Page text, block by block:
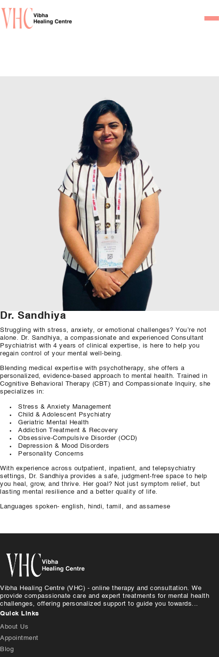
Services
Psychiatric Consultation
Counseling and
Couple Counseling
Psychological Testing
Our Well Being Programs
Employee Assistance
Student wellbeing
School
College
Seminars and Webinars
Articles & Literature
About Us
Dr. Sandhiya
Struggling with stress, anxiety, or emotional challenges? You’re not
alone. Dr. Sandhiya, a compassionate and experienced Consultant
Psychiatrist with 4 years of clinical expertise, is here to help you
regain control of your mental well-being.
Blending medical expertise with psychotherapy, she offers a
personalized, evidence-based approach to mental health. Trained in
Cognitive Behavioral Therapy (CBT) and Compassionate Inquiry, she
specializes in:
Stress & Anxiety Management
Child & Adolescent Psychiatry
Geriatric Mental Health
AddictionTreatment & Recovery
Obsessive-Compulsive Disorder (OCD)
Depression & Mood
Disorders
Personality Concerns
With experience across outpatient, inpatient, and telepsychiatry
settings, Dr. Sandhiya provides a safe, judgment-free space to help
you heal, grow, and thrive. Her goal? Not just symptom relief, but
lasting mental resilience and a better quality of life.
Languages spoken- english, hindi, tamil, and assamese
Vibha Healing Centre (VHC) - online therapy and consultation. We
provide compassionate care and expert treatments for mental health
challenges, offering personalized support to guide you towards...
Quick Links
About Us
Appointment
Blog